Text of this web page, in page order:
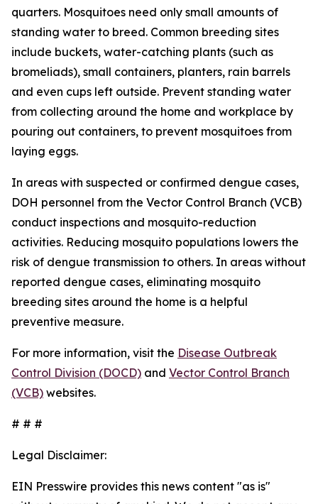
quarters. Mosquitoes need only small amounts of
standing water to breed. Common breeding sites
include buckets, water-catching plants (such as
bromeliads), small containers, planters, rain barrels
and even cups left outside. Prevent standing water
from collecting around the home and workplace by
pouring out containers, to prevent mosquitoes from
laying eggs.
In areas with suspected or confirmed dengue cases,
DOH personnel from the Vector Control Branch (VCB)
conduct inspections and mosquito-reduction
activities. Reducing mosquito populations lowers the
risk of dengue transmission to others. In areas without
reported dengue cases, eliminating mosquito
breeding sites around the home is a helpful
preventive measure.
For more information, visit the Disease Outbreak
Control Division (DOCD) and Vector Control Branch
(VCB) websites.
# # #
Legal Disclaimer:
EIN Presswire provides this news content "as is"